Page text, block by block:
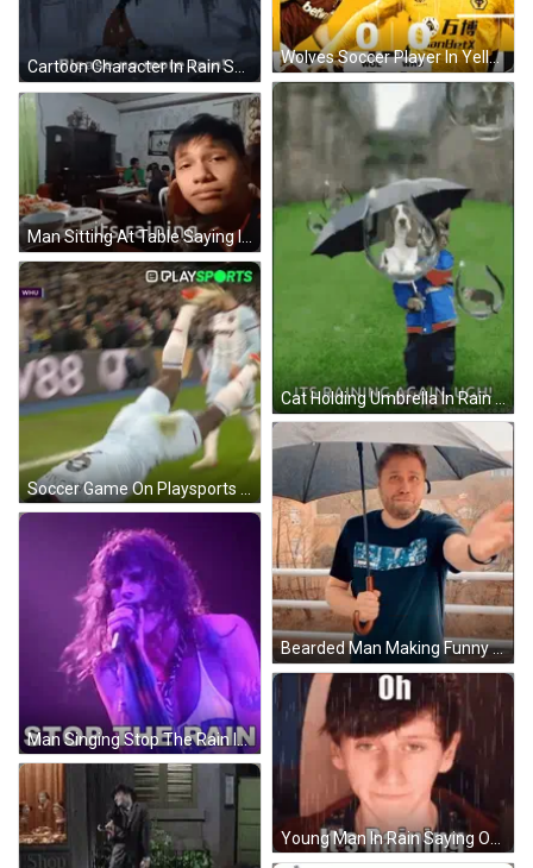
Wolves Soccer Player In Yellow Jersey With Wol GIF
Cartoon Character In Rain Saying Please No More Rain! GIF
Cat Holding Umbrella In Rain Surrounded By Dogs GIF
Man Sitting At Table Saying It's Raining GIF
Bearded Man Making Funny Face Hand To Face GIF
Man Singing Stop The Rain Into Microphone GIF